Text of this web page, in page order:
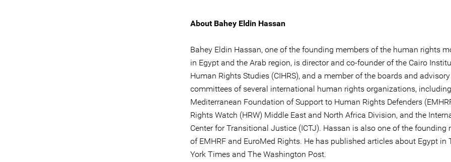
About Bahey Eldin Hassan
Bahey Eldin Hassan, one of the founding members of the human rights
in Egypt and the Arab region, is director and co-founder of the Cairo
Human Rights Studies (CIHRS), and a member of the boards and advisory
committees of several international human rights organizations,
Mediterranean Foundation of Support to Human Rights Defenders
Rights Watch (HRW) Middle East and North Africa Division, and the
Center for Transitional Justice (ICTJ). Hassan is also one of the founding
of EMHRF and EuroMed Rights. He has published articles about Egypt in
York Times and The Washington Post.